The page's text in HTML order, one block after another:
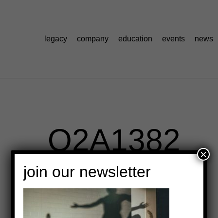
legacy company education events news
_O2A1382
join our newsletter
×